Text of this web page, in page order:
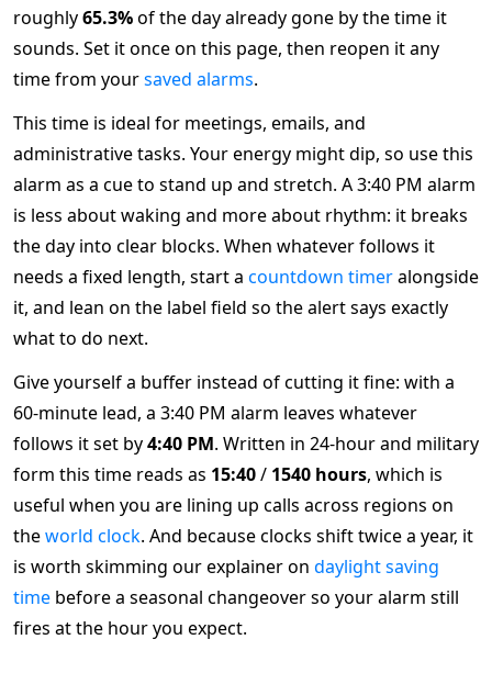
roughly65.3%of the day already gone by the time it
sounds. Set it once on this page, then reopen it any
time from yoursaved alarms.
This time is ideal for meetings, emails, and
administrative tasks. Your energy might dip, so use this
alarm as a cue to stand up and stretch. A 3:40 PM alarm
is less about waking and more about rhythm: it breaks
the day into clear blocks. When whatever follows it
needs a fixed length, start a countdown timeralongside
it, and lean on the label field so the alert says exactly
what to do next.
Give yourself a buffer instead of cutting it fine: with a
60-minute lead, a 3:40 PM alarm leaves whatever
follows it set by4:40 PM. Written in 24-hour and military
form this time reads as 15:40/ 1540 hours, which is
useful when you are lining up calls across regions on
theworld clock. And because clocks shift twice a year, it
is worth skimming our explainer on daylight saving
time before a seasonal changeover so your alarm still
fires at the hour you expect.